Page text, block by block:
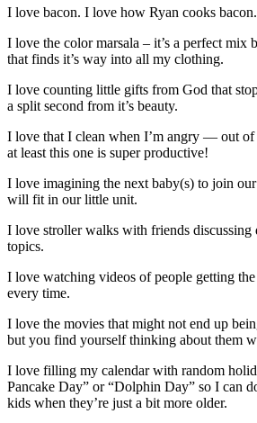
I love bacon. I love how Ryan cooks bacon.
I love the color marsala – it’s a perfect mix
that finds it’s way into all my clothing.
I love counting little gifts from God that
a split second from it’s beauty.
I love that I clean when I’m angry — out of
at least this one is super productive!
I love imagining the next baby(s) to join
will fit in our little unit.
I love stroller walks with friends discussing
topics.
I love watching videos of people getting
every time.
I love the movies that might not end up
but you find yourself thinking about them
I love filling my calendar with random
Pancake Day” or “Dolphin Day” so I can
kids when they’re just a bit more older.